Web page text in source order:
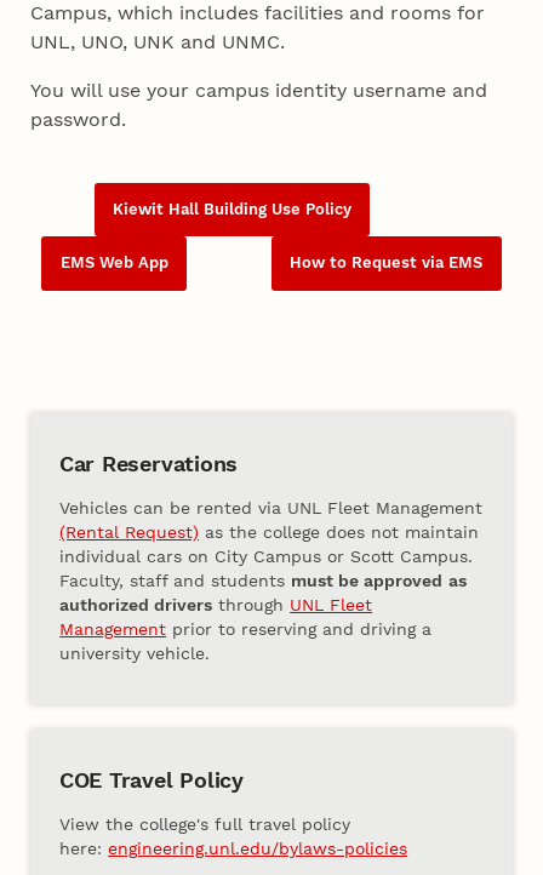
Campus, which includes facilities and rooms for
UNL, UNO, UNK and UNMC.
You will use your campus identity username and
password.
Kiewit Hall Building Use Policy
EMS Web App How to Request via EMS
Car Reservations
Vehicles can be rented via UNL Fleet Management
(Rental Request) as the college does not maintain
individual cars on City Campus or Scott Campus.
Faculty, staff and students must be approved as
authorized drivers through UNL Fleet
Management prior to reserving and driving a
university vehicle.
COE Travel Policy
View the college's full travel policy
here:engineering.unl.edu/bylaws-policies